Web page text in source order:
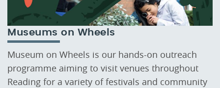
Museums on Wheels
Museum on Wheels is our hands-on outreach
programme aiming to visit venues throughout
Reading for a variety of festivals and community